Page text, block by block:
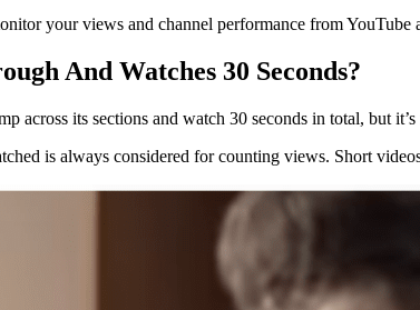
your views and channel performance from
And Watches 30 Seconds?
across its sections and watch 30 seconds in total, but
is always considered for counting views. Short